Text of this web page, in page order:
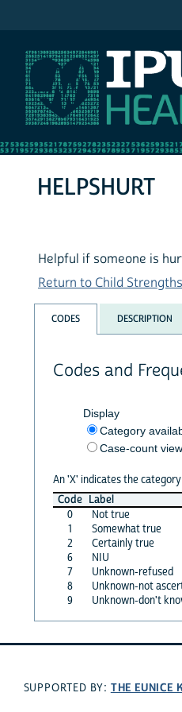
HELPSHURT
Helpful if someone is
Return to Child
CODES DESCRIPTION
Codes and
Display
Category
Case-count view
An 'X' indicates the
Code Label
0
Not true
1
Somewhat true
2
Certainly true
6
NIU
7
Unknown-refused
8
Unknown-not
9
Unknown-don't
SUPPORTED BY: THE EUNICE